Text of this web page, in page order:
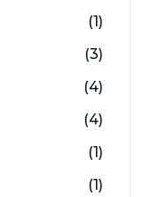
(1)
(3)
(4)
(4)
(1)
(1)